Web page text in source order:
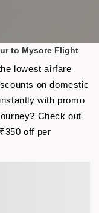
to Mysore Flight
lowest airfare
on domestic
with promo
Check out
off per